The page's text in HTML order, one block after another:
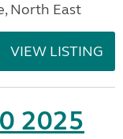
North East
VIEW LISTING
2025